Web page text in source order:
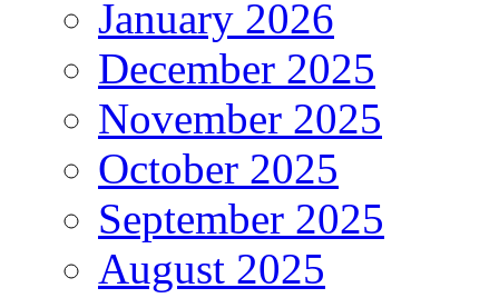
January 2026
December 2025
November 2025
October 2025
September 2025
August 2025